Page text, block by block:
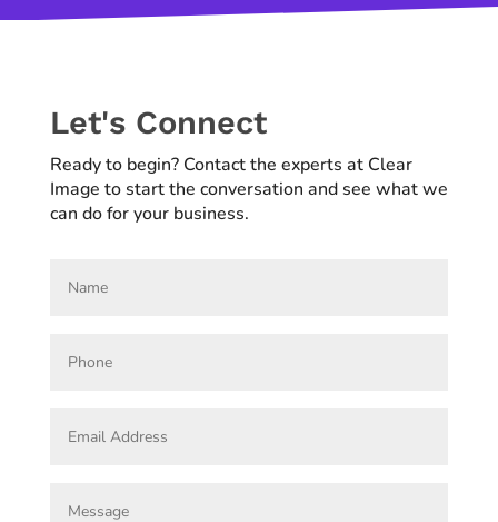
Let's Connect
Ready to begin? Contact the experts at Clear
Image to start the conversation and see what we
can do for your business.